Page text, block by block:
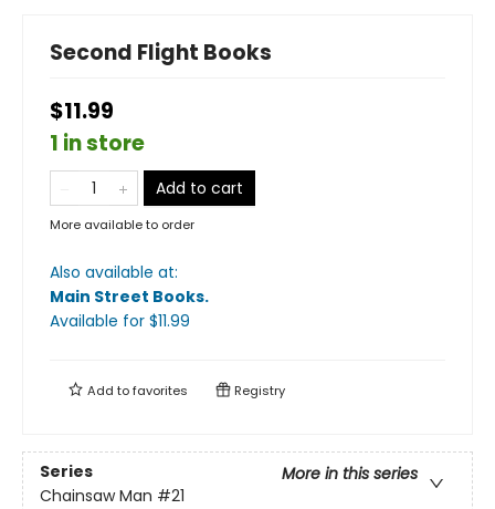
Second Flight Books
$11.99
1 in store
Add to cart
More available to order
Also available at:
Main Street Books.
Available for $11.99
Add tofavorites Registry
Series
More in this series
Chainsaw Man #21